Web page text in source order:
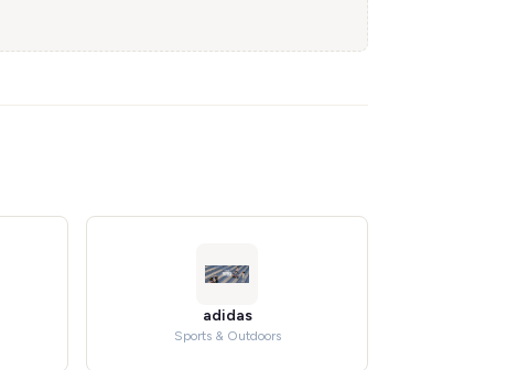
adidas
Sports & Outdoors